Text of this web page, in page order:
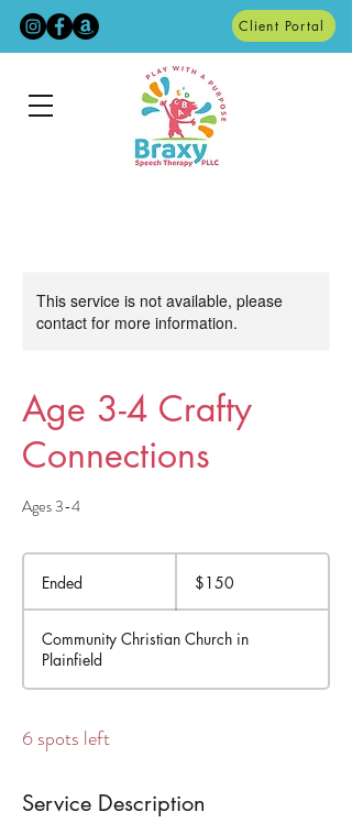
Client Portal
This service is not available, please
contact for more information.
Age 3-4 Crafty
Connections
Ages 3-4
Ended
n
e
d
dollars$150
Community Christian Church in
Plainfield
6 spots left
Service Description